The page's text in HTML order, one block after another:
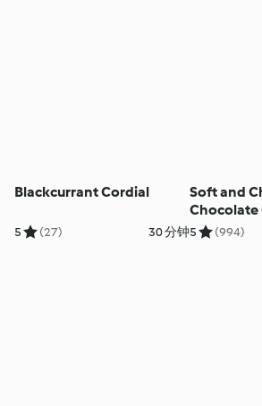
Blackcurrant Cordial
5 (27) 30 分钟
Soft and
Chocolate
5 (994)